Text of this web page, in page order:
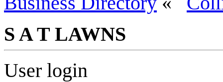
S A T LAWNS
User login